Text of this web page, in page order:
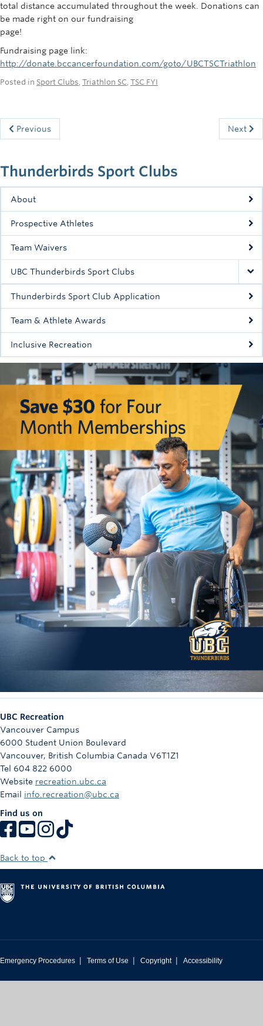
Thunderbirds Sport Clubs
About
Prospective Athletes
Team Waivers
UBC Thunderbirds Sport Clubs
Thunderbirds Sport Club Application
Team & Athlete Awards
Inclusive Recreation
total distance accumulated throughout the week. Donations can
be made right on our fundraising
page!
Fundraising page link:
http://donate.bccancerfoundation.com/goto/UBCTSCTriathlon
Posted in Sport Clubs Triathlon SC TSC FYI
Previous Next
UBC Recreation
Vancouver Campus
6000 Student Union Boulevard
Vancouver, British Columbia Canada V6T1Z1
Tel 604 822 6000
Website recreation.ubc.ca
Email info.recreation@ubc.ca
Find us on
Back to top
Emergency Procedures | Terms of Use | Copyright | Accessibility